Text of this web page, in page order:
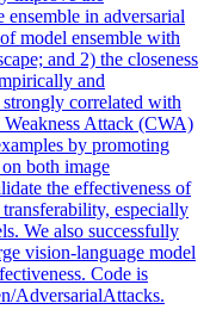
in adversarial
model ensemble with
and 2) the closeness
and
correlated with
Attack (CWA)
by promoting
both image
the effectiveness of
especially
We also successfully
vision-language model
Code is
AdversarialAttacks.